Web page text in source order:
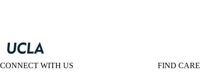
CONNECT WITH US FIND CARE